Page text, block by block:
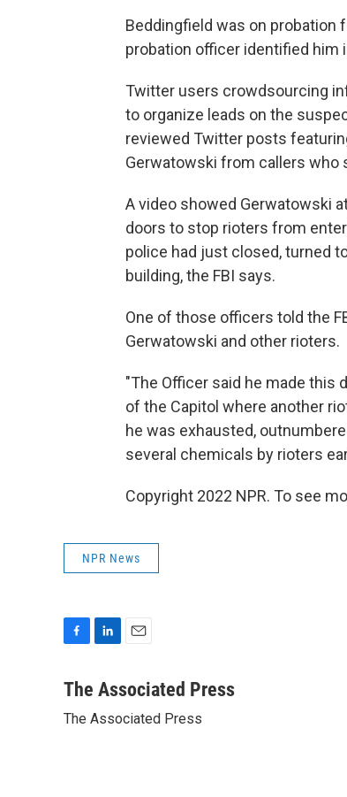
Beddingfield was on probation
probation officer identified him
Twitter users crowdsourcing
to organize leads on the
reviewed Twitter posts
Gerwatowski from callers who
A video showed Gerwatowski
doors to stop rioters from
police had just closed, turned
building, the FBI says.
One of those officers told the
Gerwatowski and other rioters.
"The Officer said he made this
of the Capitol where another
he was exhausted,
several chemicals by rioters
Copyright 2022 NPR. To see
NPR News
c
b
n
e
a
l
The Associated Press
The Associated Press